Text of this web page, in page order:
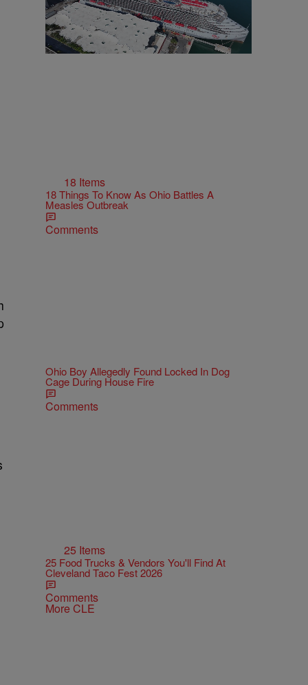
18 Items
18 Things To Know As Ohio Battles A
Measles Outbreak
Comments
Ohio Boy Allegedly Found Locked In Dog
Cage During House Fire
Comments
25 Items
25 Food Trucks & Vendors You'll Find At
Cleveland Taco Fest 2026
Comments
More CLE